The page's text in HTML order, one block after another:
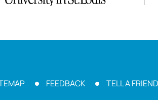
FEEDBACK TELL A FRIEND